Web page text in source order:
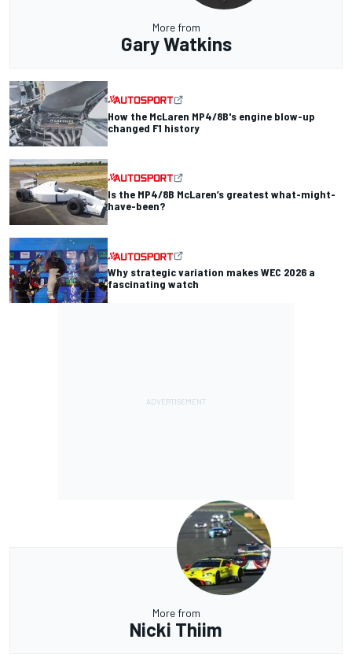
More from
Gary Watkins
How the McLaren MP4/8B's engine blow-up
changed F1 history
Is the MP4/8B McLaren’s greatest what-might-
have-been?
Why strategic variation makes WEC 2026 a
fascinating watch
More from
Nicki Thiim